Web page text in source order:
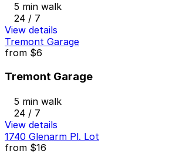
5 min walk
24 / 7
View details
Tremont Garage
from $6
Tremont Garage
5 min walk
24 / 7
View details
1740 Glenarm Pl. Lot
from $16